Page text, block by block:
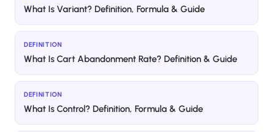
What Is Variant? Definition, Formula & Guide
DEFINITION
What Is Cart Abandonment Rate? Definition & Guide
DEFINITION
What Is Control? Definition, Formula & Guide